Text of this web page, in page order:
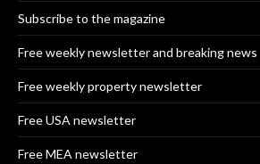
Subscribe to the magazine
Free weekly newsletter and breaking news
Free weekly property newsletter
Free USA newsletter
Free MEA newsletter